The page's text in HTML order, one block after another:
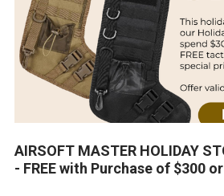
AIRSOFT MASTER HOLIDAY
- FREE with Purchase of $300